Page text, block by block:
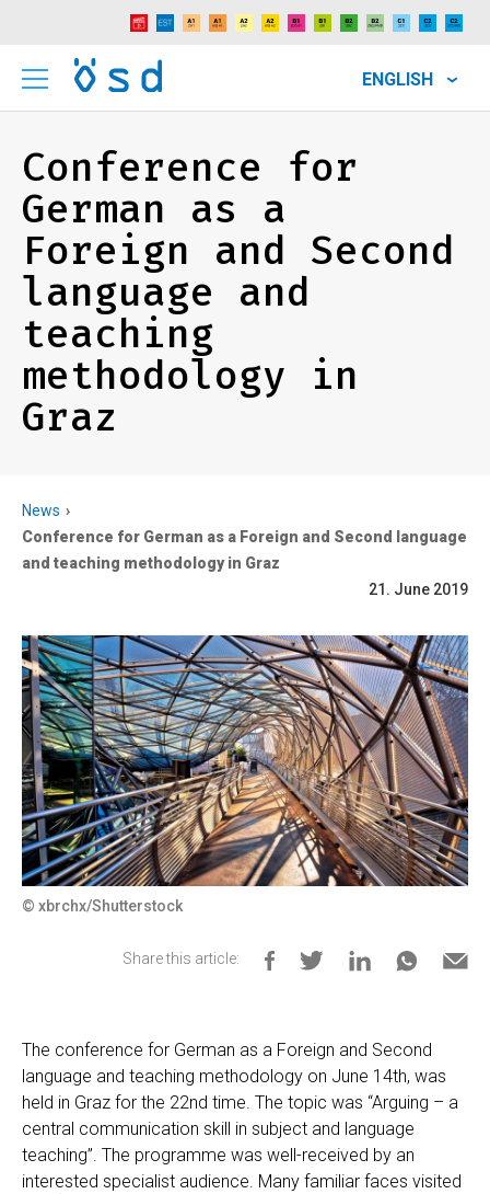
ENGLISH
Conference for
German as a
Foreign and Second
language and
teaching
methodology in
Graz
News
Conference for German as a Foreign and Second language
and teaching methodology in Graz
21. June 2019
© xbrchx/Shutterstock
Share this article:
The conference for German as a Foreign and Second
language and teaching methodology on June 14th, was
held in Graz for the 22nd time. The topic was “Arguing – a
central communication skill in subject and language
teaching”. The programme was well-received by an
interested specialist audience. Many familiar faces visited